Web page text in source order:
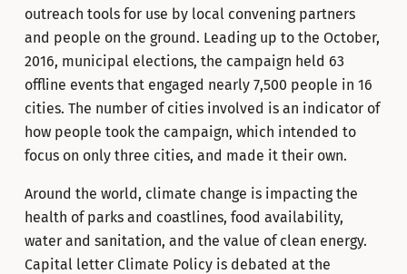
outreach tools for use by local convening partners
and people on the ground. Leading up to the October,
2016, municipal elections, the campaign held 63
offline events that engaged nearly 7,500 people in 16
cities. The number of cities involved is an indicator of
how people took the campaign, which intended to
focus on only three cities, and made it their own.
Around the world, climate change is impacting the
health of parks and coastlines, food availability,
water and sanitation, and the value of clean energy.
Capital letter Climate Policy is debated at the